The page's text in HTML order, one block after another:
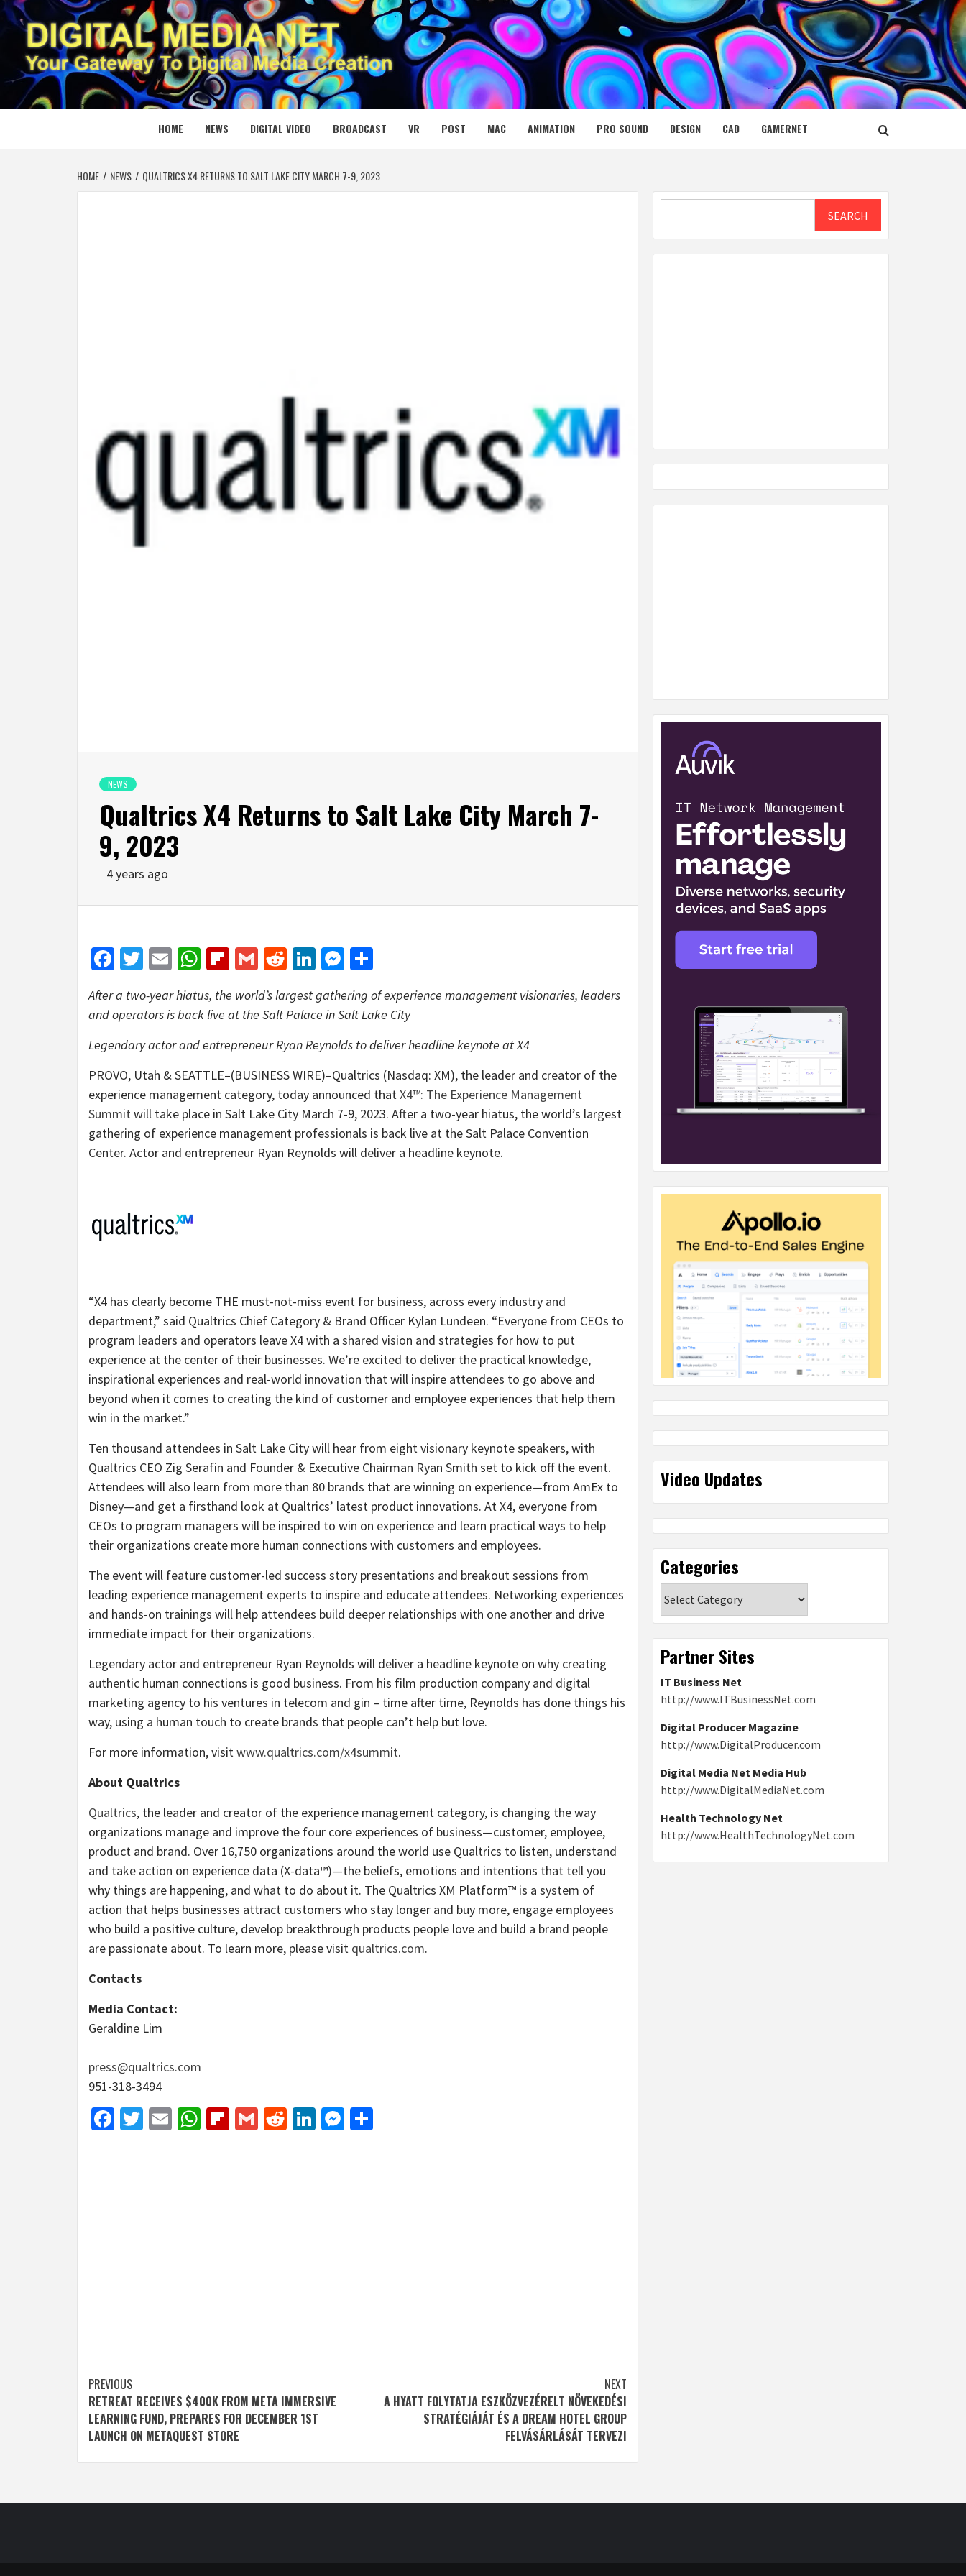
Skip
to
content
DIGITAL MEDIA NET
YOUR GATEWAY TO DIGITAL MEDIA CREATION
HOME NEWS DIGITAL VIDEO BROADCAST VR POST MAC ANIMATION PRO SOUND DESIGN CAD GAMERNET
HOME NEWS QUALTRICS X4 RETURNS TO SALT LAKE CITY MARCH 7-9, 2023
NEWS
Qualtrics X4 Returns to Salt Lake City March 7-
9, 2023
4 years ago
Facebook
Twitter
EmailWhatsApp
Flipboard
GmailRedditLinkedIn
Messenger
After a two-year hiatus, the world’s largest gathering of experience management visionaries, leaders
and operators is back live at the Salt Palace in Salt Lake City
Legendary actor and entrepreneur Ryan Reynolds to deliver headline keynote at X4
PROVO, Utah & SEATTLE–(BUSINESS WIRE)–Qualtrics (Nasdaq: XM), the leader and creator of the
experience management category, today announced thatX4™: The Experience Management
Summitwill take place in Salt Lake City March 7-9, 2023. After a two-year hiatus, the world’s largest
gathering of experience management professionals is back live at the Salt Palace Convention
Center. Actor and entrepreneur Ryan Reynolds will deliver a headline keynote.
“X4 has clearly become THE must-not-miss event for business, across every industry and
department,” said Qualtrics Chief Category & Brand Officer Kylan Lundeen. “Everyone from CEOs to
program leaders and operators leave X4 with a shared vision and strategies for how to put
experience at the center of their businesses. We’re excited to deliver the practical knowledge,
inspirational experiences and real-world innovation that will inspire attendees to go above and
beyond when it comes to creating the kind of customer and employee experiences that help them
win in the market.”
Ten thousand attendees in Salt Lake City will hear from eight visionary keynote speakers, with
Qualtrics CEO Zig Serafin and Founder & Executive Chairman Ryan Smith set to kick off the event.
Attendees will also learn from more than 80 brands that are winning on experience—from AmEx to
Disney—and get a firsthand look at Qualtrics’ latest product innovations. At X4, everyone from
CEOs to program managers will be inspired to win on experience and learn practical ways to help
their organizations create more human connections with customers and employees.
The event will feature customer-led success story presentations and breakout sessions from
leading experience management experts to inspire and educate attendees. Networking experiences
and hands-on trainings will help attendees build deeper relationships with one another and drive
immediate impact for their organizations.
Legendary actor and entrepreneur Ryan Reynolds will deliver a headline keynote on why creating
authentic human connections is good business. From his film production company and digital
marketing agency to his ventures in telecom and gin – time after time, Reynolds has done things his
way, using a human touch to create brands that people can’t help but love.
For more information, visitwww.qualtrics.com/x4summit.
About Qualtrics
Qualtrics, the leader and creator of the experience management category, is changing the way
organizations manage and improve the four core experiences of business—customer, employee,
product and brand. Over 16,750 organizations around the world use Qualtrics to listen, understand
and take action on experience data (X-data™)—the beliefs, emotions and intentions that tell you
why things are happening, and what to do about it. The Qualtrics XM Platform™ is a system of
action that helps businesses attract customers who stay longer and buy more, engage employees
who build a positive culture, develop breakthrough products people love and build a brand people
are passionate about. To learn more, please visit qualtrics.com.
Contacts
Media Contact:
Geraldine Lim
press@qualtrics.com
951-318-3494
Facebook
Twitter
EmailWhatsApp
Flipboard
GmailRedditLinkedIn
Messenger
Post
navigation
PREVIOUS
RETREAT RECEIVES $400K FROM META IMMERSIVE
LEARNING FUND, PREPARES FOR DECEMBER 1ST
LAUNCH ON METAQUEST STORE
NEXT
A HYATT FOLYTATJA ESZKÖZVEZÉRELT NÖVEKEDÉSI
STRATÉGIÁJÁT ÉS A DREAM HOTEL GROUP
FELVÁSÁRLÁSÁT TERVEZI
SEARCH
Video Updates
Categories
Partner Sites
IT Business Net
http://www.ITBusinessNet.com
Digital Producer Magazine
http://www.DigitalProducer.com
Digital Media Net Media Hub
http://www.DigitalMediaNet.com
Health Technology Net
http://www.HealthTechnologyNet.com